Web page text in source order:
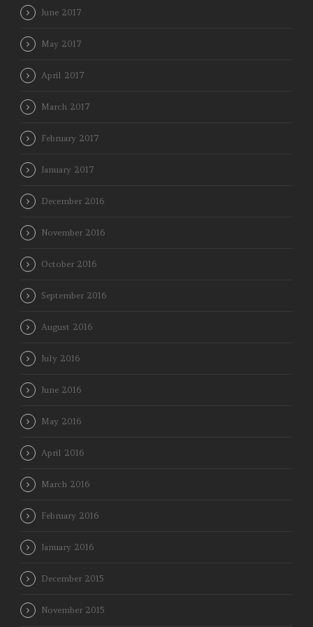
June 2017
May 2017
April 2017
March 2017
February 2017
January 2017
December 2016
November 2016
October 2016
September 2016
August 2016
July 2016
June 2016
May 2016
April 2016
March 2016
February 2016
January 2016
December 2015
November 2015